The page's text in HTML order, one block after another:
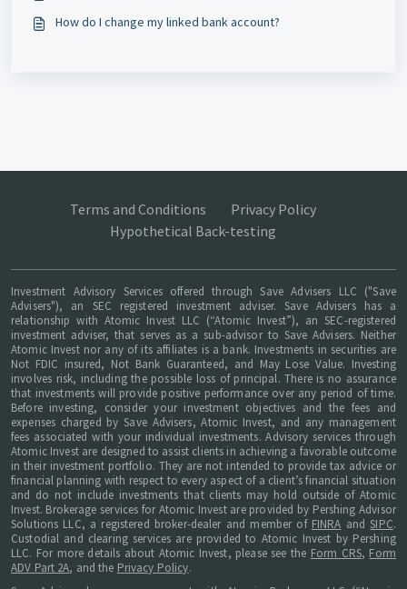
How do I change my linked bank account?
Terms and Conditions
Privacy Policy
Hypothetical Back-testing
Investment Advisory Services offered through Save Advisers LLC ("Save
Advisers"), an SEC registered investment adviser. Save Advisers has a
relationship with Atomic Invest LLC (“Atomic Invest”), an SEC-registered
investment adviser, that serves as a sub-advisor to Save Advisers. Neither
Atomic Invest nor any of its affiliates is a bank. Investments in securities are
Not FDIC insured, Not Bank Guaranteed, and May Lose Value. Investing
involves risk, including the possible loss of principal. There is no assurance
that investments will provide positive performance over any period of time.
Before investing, consider your investment objectives and the fees and
expenses charged by Save Advisers, Atomic Invest, and any management
fees associated with your individual investments. Advisory services through
Atomic Invest are designed to assist clients in achieving a favorable outcome
in their investment portfolio. They are not intended to provide tax advice or
financial planning with respect to every aspect of a client’s financial situation
and do not include investments that clients may hold outside of Atomic
Invest. Brokerage services for Atomic Invest are provided by Pershing Advisor
Solutions LLC, a registered broker-dealer and member of FINRA andSIPC.
Custodial and clearing services are provided to Atomic Invest by Pershing
LLC. For more details about Atomic Invest, please see the Form CRS, Form
ADV Part 2A, and the Privacy Policy.